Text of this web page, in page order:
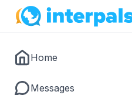
Home
Messages